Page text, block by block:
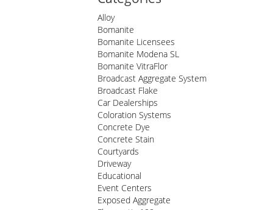
Alloy
Bomanite
Bomanite Licensees
Bomanite Modena SL
Bomanite VitraFlor
Broadcast Aggregate System
Broadcast Flake
Car Dealerships
Coloration Systems
Concrete Dye
Concrete Stain
Courtyards
Driveway
Educational
Event Centers
Exposed Aggregate